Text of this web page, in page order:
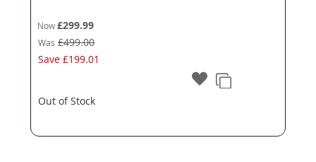
Now £299.99
Was £499.00
Save£199.01
Out of Stock